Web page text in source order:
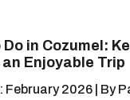
in Cozumel:
Enjoyable Trip
February 2026 | By